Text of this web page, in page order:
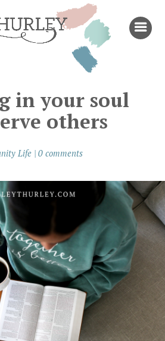
in your soul
others
Life |0 comments